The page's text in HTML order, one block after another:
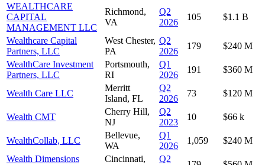
WEALTHCARE
CAPITAL
MANAGEMENT LLC
Richmond,
VA
Q2
2026
105 $1.1 B
Wealthcare Capital
Partners, LLC
West Chester,
PA
Q2
2026
179
$240 M
WealthCare Investment
Partners, LLC
Portsmouth,
RI
Q1
2026
191 $360 M
Wealth Care LLC
Merritt
Island, FL
Q2
2026
73 $120 M
Wealth CMT
Cherry Hill,
NJ
Q2
2023
10 $66 k
WealthCollab, LLC
Bellevue,
WA
Q1
2026
1,059
$240 M
Wealth Dimensions
Cincinnati,
Q2